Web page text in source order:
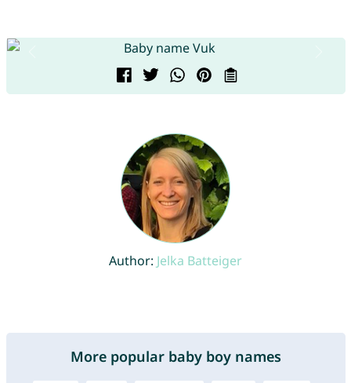
Author: Jelka Batteiger
More popular baby boy names